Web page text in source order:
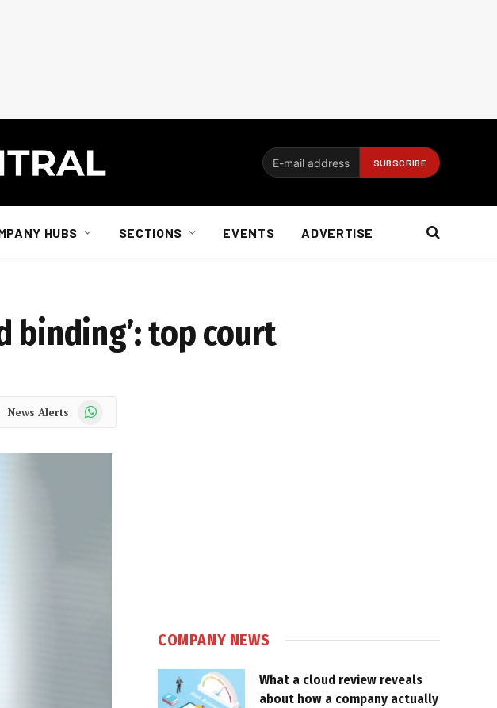
HUBS SECTIONS EVENTS ADVERTISE
binding’: top court
News Alerts WhatsApp
COMPANY NEWS
What a cloud review reveals
about how a company actually